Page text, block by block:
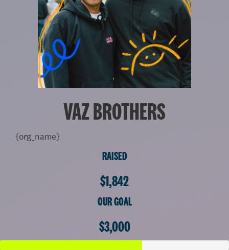
VAZ BROTHERS
{org_name}
RAISED
$1,842
OUR GOAL
$3,000